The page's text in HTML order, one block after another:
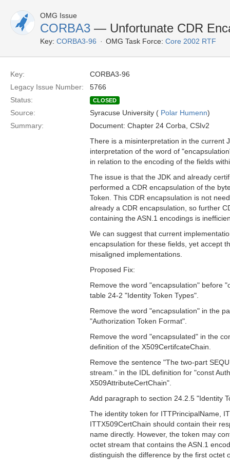
OMG Issue
CORBA3 — Unfortunate CDR
Key: CORBA3-96 OMG Task Force: Core 2002 RTF
Key:
CORBA3-96
Legacy Issue Number:
5766
Status:
CLOSED
Source: Syracuse University ( Polar Humenn)
Summary:
Document: Chapter 24 Corba, CSIv2
There is a misinterpretation in the current
interpretation of the word of
in relation to the encoding of the fields
The issue is that the JDK and already
performed a CDR encapsulation of the
Token. This CDR encapsulation is not
already a CDR encapsulation, so further
containing the ASN.1 encodings is
We can suggest that current
encapsulation for these fields, yet accept
misaligned implementations.
Proposed Fix:
Remove the word "encapsulation" before
table 24-2 "Identity Token Types".
Remove the word "encapsulation" in the
"Authorization Token Format".
Remove the word "encapsulated" in the
definition of the X509CertifcateChain.
Remove the sentence "The two-part
stream." in the IDL definition for "const
X509AttributeCertChain".
Add paragraph to section 24.2.5 "Identity
The identity token for ITTPrincipalName,
ITTX509CertChain should contain their
name directly. However, the token may
octet stream that contains the ASN.1
distinguish the difference by the first octet